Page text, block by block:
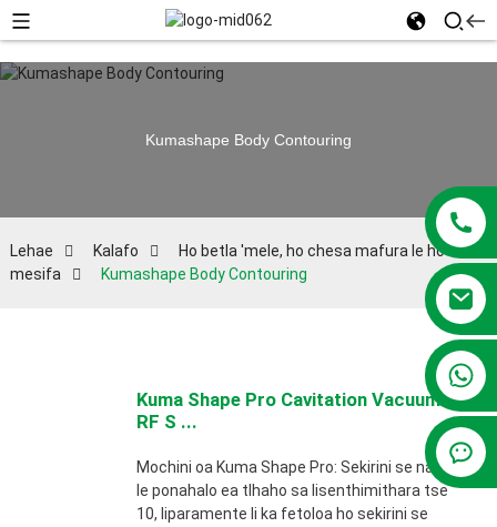
Kumashape Body Contouring
Lehae Kalafo
Ho betla 'mele, ho chesa mafura le ho haha ​​
mesifa
Kumashape Body Contouring
Kuma Shape Pro Cavitation Vacuum
RF S ...
Mochini oa Kuma Shape Pro: Sekirini se nang
le ponahalo ea tlhaho sa lisenthimithara tse
10, liparamente li ka fetoloa ho sekirini se